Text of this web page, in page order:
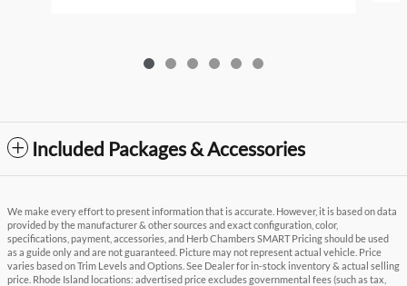
Included Packages & Accessories
We make every effort to present information that is accurate. However, it is based on data
provided by the manufacturer & other sources and exact configuration, color,
specifications, payment, accessories, and Herb Chambers SMART Pricing should be used
as a guide only and are not guaranteed. Picture may not represent actual vehicle. Price
varies based on Trim Levels and Options. See Dealer for in-stock inventory & actual selling
price. Rhode Island locations: advertised price excludes governmental fees (such as tax,